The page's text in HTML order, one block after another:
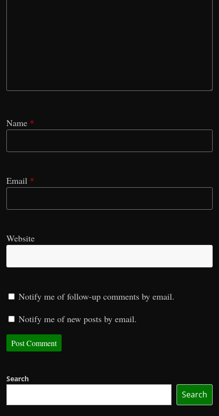
Name *
Email *
Website
Notify me of follow-up comments by email.
Notify me of new posts by email.
Search
Search